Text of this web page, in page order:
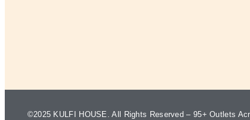
©2025 KULFI HOUSE. All Rights Reserved – 95+ Outlets